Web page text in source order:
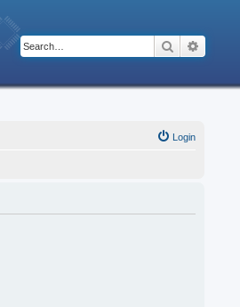
Search
Login